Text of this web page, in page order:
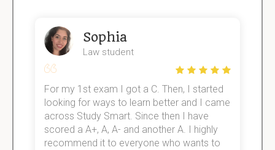
Sophia
Law student
For my 1st exam I got a C. Then, I started
looking for ways to learn better and I came
across Study Smart. Since then I have
scored a A+, A, A- and another A. I highly
recommend it to everyone who wants to